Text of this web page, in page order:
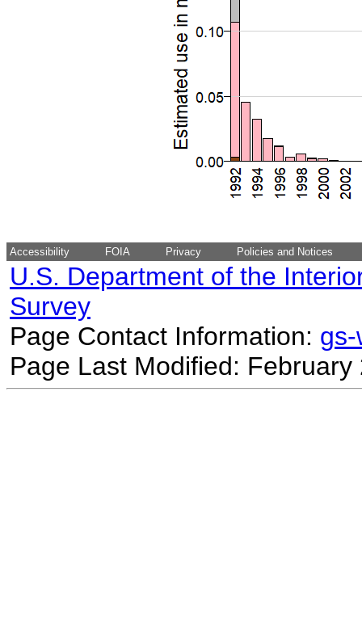
Accessibility FOIA Privacy Policies and Notices
U.S. Department of the
Survey
Page Contact Information:
Page Last Modified: